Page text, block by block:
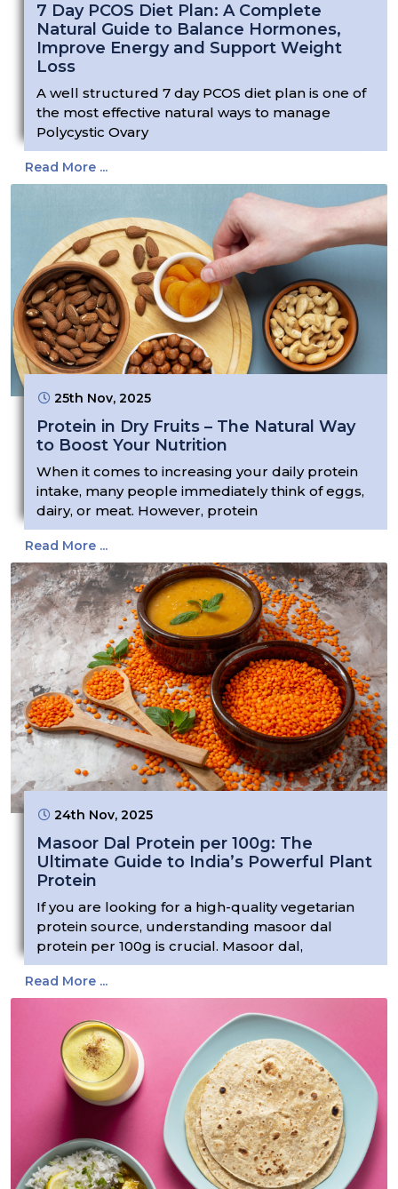
7 Day PCOS Diet Plan: A Complete
Natural Guide to Balance Hormones,
Improve Energy and Support Weight
Loss
A well structured 7 day PCOS diet plan is one of
the most effective natural ways to manage
Polycystic Ovary
Read More ...
25th Nov, 2025
Protein in Dry Fruits – The Natural Way
to Boost Your Nutrition
When it comes to increasing your daily protein
intake, many people immediately think of eggs,
dairy, or meat. However, protein
Read More ...
24th Nov, 2025
Masoor Dal Protein per 100g: The
Ultimate Guide to India’s Powerful Plant
Protein
If you are looking for a high-quality vegetarian
protein source, understanding masoor dal
protein per 100g is crucial. Masoor dal,
Read More ...